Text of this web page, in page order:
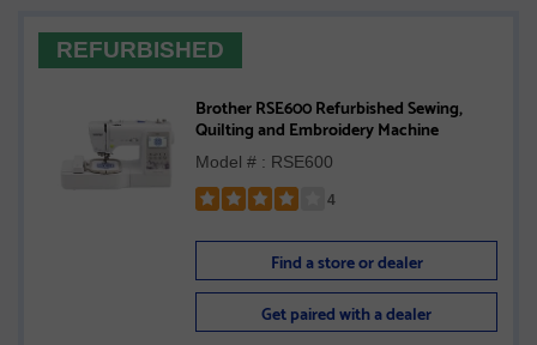
REFURBISHED
Brother RSE600 Refurbished Sewing,
Quilting and Embroidery Machine
Model # : RSE600
4
4
of
Find a store or dealer
Get paired with a dealer